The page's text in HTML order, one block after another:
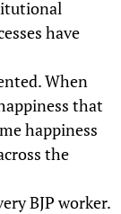
have
When
that
happiness
the
BJP worker.